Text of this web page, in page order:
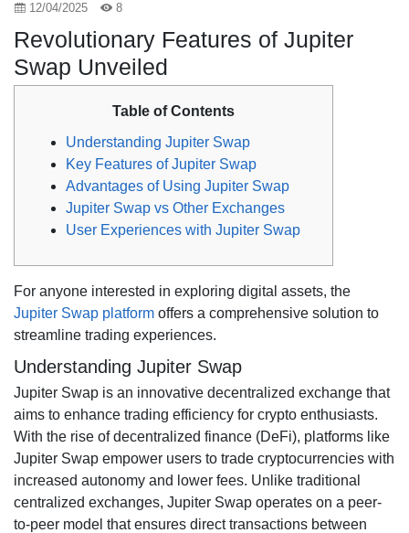
12/04/2025 8
Revolutionary Features of Jupiter
Swap Unveiled
Table of Contents
Understanding Jupiter Swap
Key Features of Jupiter Swap
Advantages of Using Jupiter Swap
Jupiter Swap vs Other Exchanges
User Experiences with Jupiter Swap
For anyone interested in exploring digital assets, the
Jupiter Swap platform offers a comprehensive solution to
streamline trading experiences.
Understanding Jupiter Swap
Jupiter Swap is an innovative decentralized exchange that
aims to enhance trading efficiency for crypto enthusiasts.
With the rise of decentralized finance (DeFi), platforms like
Jupiter Swap empower users to trade cryptocurrencies with
increased autonomy and lower fees. Unlike traditional
centralized exchanges, Jupiter Swap operates on a peer-
to-peer model that ensures direct transactions between